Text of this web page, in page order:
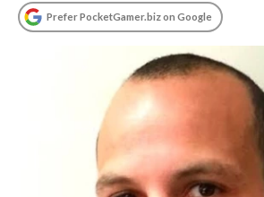
Prefer PocketGamer.biz on Google